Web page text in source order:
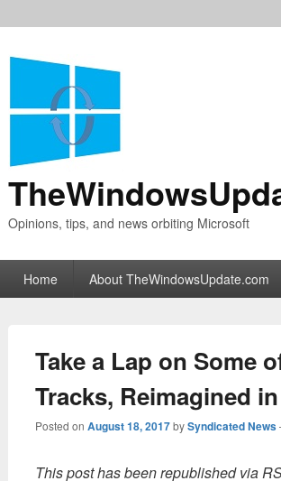
Opinions, tips, and news orbiting Microsoft
Home About TheWindowsUpdate.com
Take a Lap on Some
Tracks, Reimagined
Posted on August 18, 2017bySyndicated News
This post has been republished via